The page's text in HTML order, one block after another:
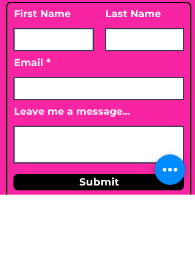
First Name Last Name
Email
Leave me a message...
Submit